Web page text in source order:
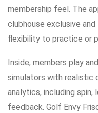
membership feel. The
clubhouse exclusive
flexibility to practice or
Inside, members play
simulators with realistic
analytics, including
feedback. Golf Envy